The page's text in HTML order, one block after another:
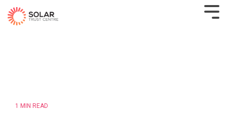
1 MIN READ